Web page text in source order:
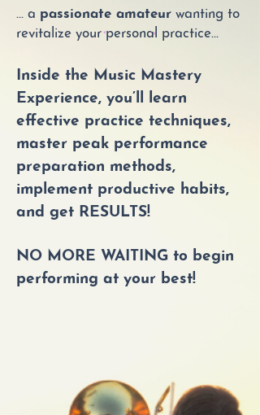
… a passionate amateur wanting to
revitalize your personal practice…
Inside the Music Mastery
Experience, you’ll learn
effective practice techniques,
master peak performance
preparation methods,
implement productive habits,
and get RESULTS!
NO MORE WAITING to begin
performing at your best!